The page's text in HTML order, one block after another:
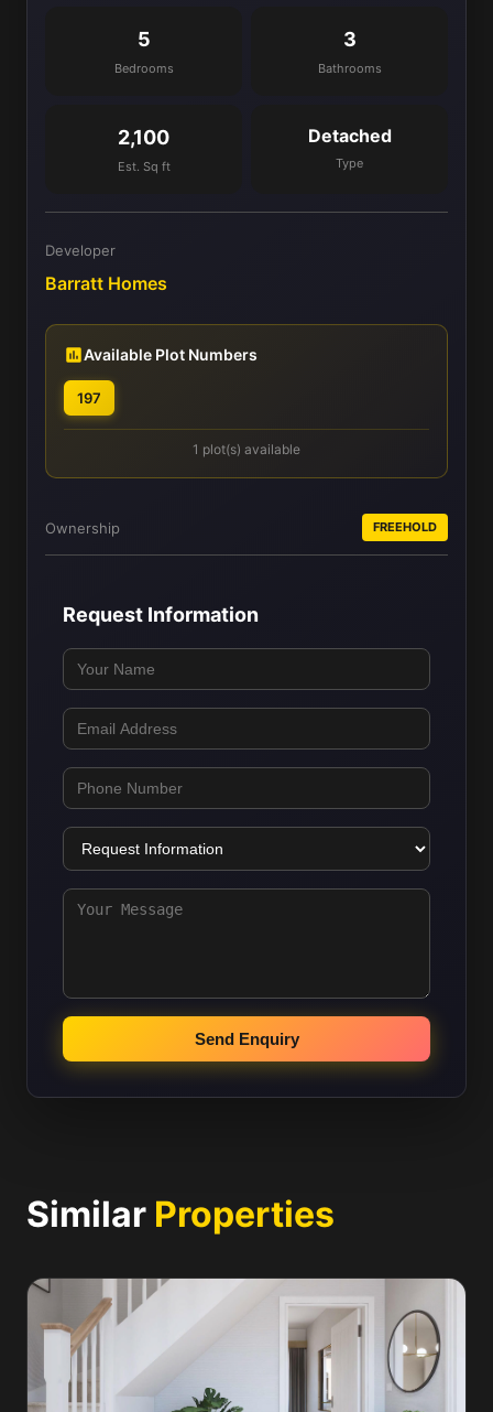
5
Bedrooms
3
Bathrooms
2,100
Est. Sq ft
Detached
Type
Developer
Barratt Homes
Available Plot Numbers
197
1 plot(s) available
Ownership FREEHOLD
Request Information
Send Enquiry
Similar Properties